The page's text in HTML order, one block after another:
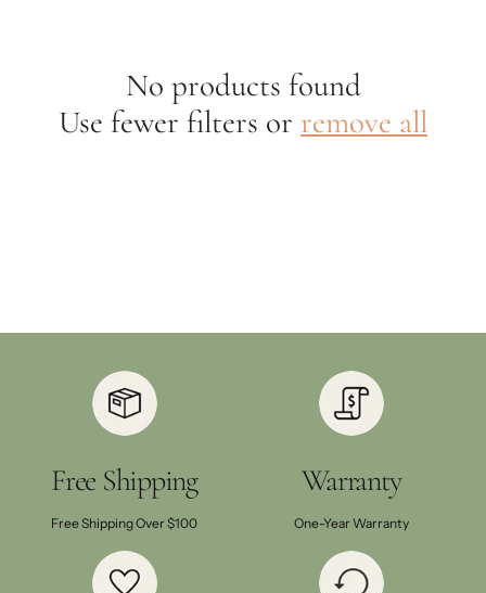
No products found
Use fewer filters or remove all
Free Shipping
Free Shipping Over $100
Warranty
One-Year Warranty